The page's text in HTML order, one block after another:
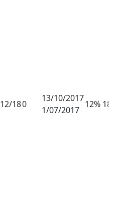
12/180
13/10/2017
1/07/2017
12%